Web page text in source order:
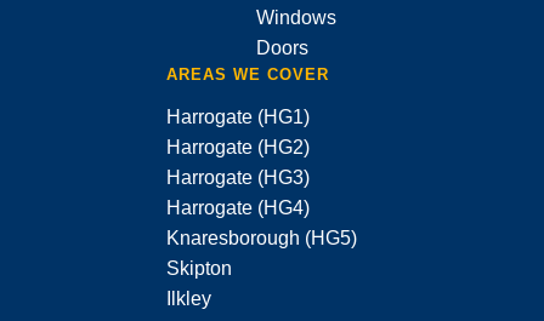
Windows
Doors
AREAS WE COVER
Harrogate (HG1)
Harrogate (HG2)
Harrogate (HG3)
Harrogate (HG4)
Knaresborough (HG5)
Skipton
Ilkley